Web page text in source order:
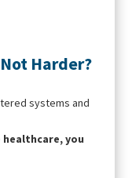
Harder?
systems and
healthcare, you